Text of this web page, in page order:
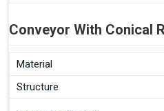
Conveyor With Conical
Material
Structure